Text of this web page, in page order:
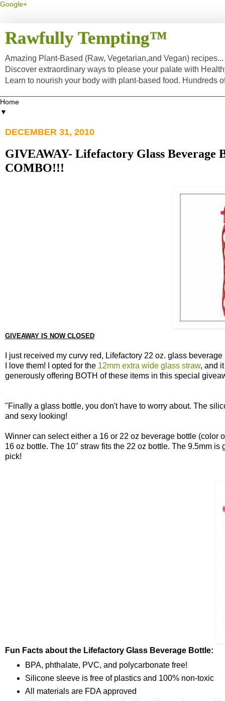
Google+
Rawfully Tempting™
Amazing Plant-Based (Raw, Vegetarian,and Vegan)
Discover extraordinary ways to please your palate with
Learn to nourish your body with plant-based food. Hundreds
▼
DECEMBER 31, 2010
GIVEAWAY- Lifefactory Glass
COMBO!!!
GIVEAWAY IS NOW CLOSED
I just received my curvy red, Lifefactory 22 oz. glass
I love them! I opted for the 12mm extra wide glass straw, and
generously offering BOTH of these items in this special
"Finally a glass bottle, you don't have to worry about. The
and sexy looking!
Winner can select either a 16 or 22 oz beverage bottle (color
16 oz bottle. The 10" straw fits the 22 oz bottle. The 9.5mm
pick!
Fun Facts about the Lifefactory Glass Beverage Bottle:
BPA, phthalate, PVC, and polycarbonate free!
Silicone sleeve is free of plastics and 100% non-toxic
All materials are FDA approved